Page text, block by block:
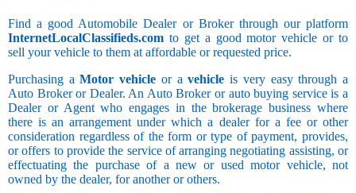
Find a good Automobile Dealer or Broker through our platform
InternetLocalClassifieds.com to get a good motor vehicle or to
sell your vehicle to them at affordable or requested price.
Purchasing aMotor vehicle or avehicle is very easy through a
Auto Broker or Dealer. An Auto Broker or auto buying service is a
Dealer or Agent who engages in the brokerage business where
there is an arrangement under which a dealer for a fee or other
consideration regardless of the form or type of payment, provides,
or offers to provide the service of arranging negotiating assisting, or
effectuating the purchase of a new or used motor vehicle, not
owned by the dealer, for another or others.